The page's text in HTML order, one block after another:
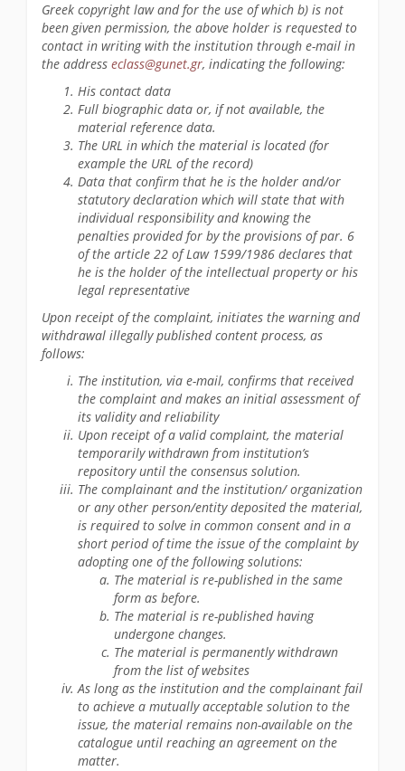
Greek copyright law and for the use of which b) is not
been given permission, the above holder is requested to
contact in writing with the institution through e-mail in
the address eclass@gunet.gr, indicating the following:
His contact data
Full biographic data or, if not available, the
material reference data.
The URL in which the material is located (for
example the URL of the record)
Data that confirm that he is the holder and/or
statutory declaration which will state that with
individual responsibility and knowing the
penalties provided for by the provisions of par. 6
of the article 22 of Law 1599/1986 declares that
he is the holder of the intellectual property or his
legal representative
Upon receipt of the complaint, initiates the warning and
withdrawal illegally published content process, as
follows:
The institution, via e-mail, confirms that received
the complaint and makes an initial assessment of
its validity and reliability
Upon receipt of a valid complaint, the material
temporarily withdrawn from institution’s
repository until the consensus solution.
The complainant and the institution/ organization
or any other person/entity deposited the material,
is required to solve in common consent and in a
short period of time the issue of the complaint by
adopting one of the following solutions:
The material is re-published in the same
form as before.
The material is re-published having
undergone changes.
The material is permanently withdrawn
from the list of websites
As long as the institution and the complainant fail
to achieve a mutually acceptable solution to the
issue, the material remains non-available on the
catalogue until reaching an agreement on the
matter.